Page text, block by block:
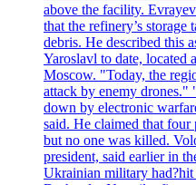
above the facility.
that the refinery’s
debris. He described this
Yaroslavl to date, located
Moscow. "Today, the
attack by enemy drones."
down by electronic
said. He claimed that four
but no one was killed.
president, said earlier in
Ukrainian military